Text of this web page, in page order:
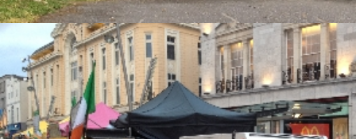
Alternative Electrical